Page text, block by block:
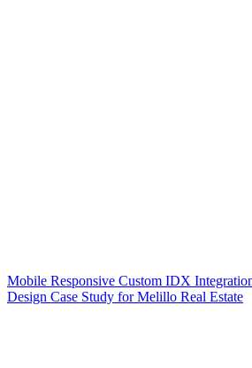
Mobile Responsive Custom IDX
Design Case Study for Melillo Real Estate